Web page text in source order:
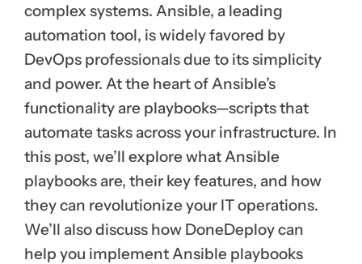
complex systems. Ansible, a leading
automation tool, is widely favored by
DevOps professionals due to its simplicity
and power. At the heart of Ansible’s
functionality are playbooks—scripts that
automate tasks across your infrastructure. In
this post, we’ll explore what Ansible
playbooks are, their key features, and how
they can revolutionize your IT operations.
We’ll also discuss how DoneDeploy can
help you implement Ansible playbooks